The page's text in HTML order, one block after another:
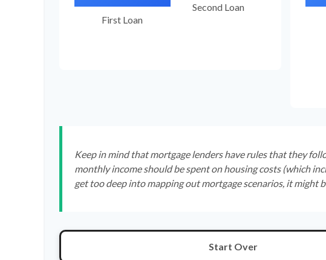
First Loan
Second Loan
Keep in mind that mortgage lenders have rules that they
monthly income should be spent on housing costs (which
get too deep into mapping out mortgage scenarios, it might
Start Over